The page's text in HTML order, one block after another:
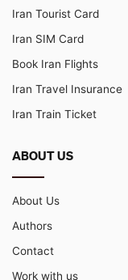
Iran Tourist Card
Iran SIM Card
Book Iran Flights
Iran Travel Insurance
Iran Train Ticket
ABOUT US
About Us
Authors
Contact
Work with us